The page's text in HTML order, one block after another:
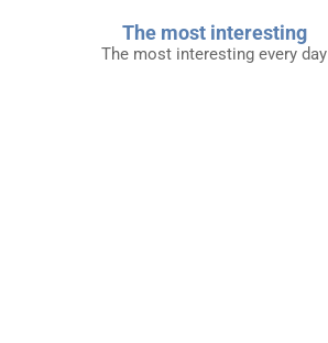
The most interesting
The most interesting every day